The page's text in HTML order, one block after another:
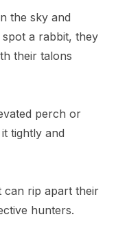
the sky and
a rabbit, they
their talons
perch or
tightly and
can rip apart their
hunters.